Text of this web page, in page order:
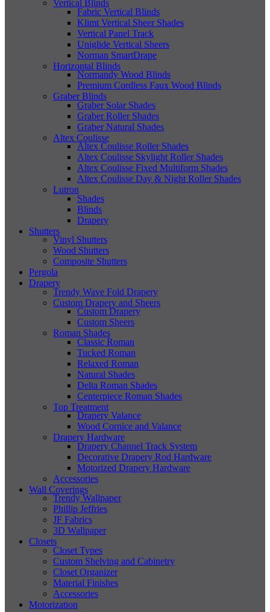
Vertical Blinds
Fabric Vertical Blinds
Klimt Vertical Sheer Shades
Vertical Panel Track
Uniglide Vertical Sheers
Norman SmartDrape
Horizontal Blinds
Normandy Wood Blinds
Premium Cordless Faux Wood Blinds
Graber Blinds
Graber Solar Shades
Graber Roller Shades
Graber Natural Shades
Altex Coulisse
Altex Coulisse Roller Shades
Altex Coulisse Skylight Roller Shades
Altex Coulisse Fixed Multiform Shades
Altex Coulisse Day & Night Roller Shades
Lutron
Shades
Blinds
Drapery
Shutters
Vinyl Shutters
Wood Shutters
Composite Shutters
Pergola
Drapery
Trendy Wave Fold Drapery
Custom Drapery and Sheers
Custom Drapery
Custom Sheers
Roman Shades
Classic Roman
Tucked Roman
Relaxed Roman
Natural Shades
Delta Roman Shades
Centerpiece Roman Shades
Top Treatment
Drapery Valance
Wood Cornice and Valance
Drapery Hardware
Drapery Channel Track System
Decorative Drapery Rod Hardware
Motorized Drapery Hardware
Accessories
Wall Coverings
Trendy Wallpaper
Phillip Jeffries
JF Fabrics
3D Wallpaper
Closets
Closet Types
Custom Shelving and Cabinetry
Closet Organizer
Material Finishes
Accessories
Motorization